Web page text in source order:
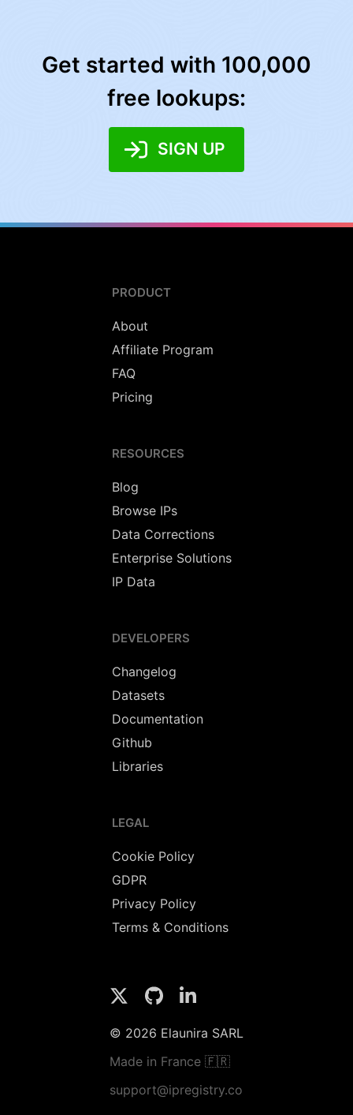
Get started with 100,000
free lookups:
SIGN UP
PRODUCT
About
Affiliate Program
FAQ
Pricing
RESOURCES
Blog
Browse IPs
Data Corrections
Enterprise Solutions
IP Data
DEVELOPERS
Changelog
Datasets
Documentation
Github
Libraries
LEGAL
Cookie Policy
GDPR
Privacy Policy
Terms & Conditions
© 2026 Elaunira SARL
Made in France 🇫🇷
support@ipregistry.co